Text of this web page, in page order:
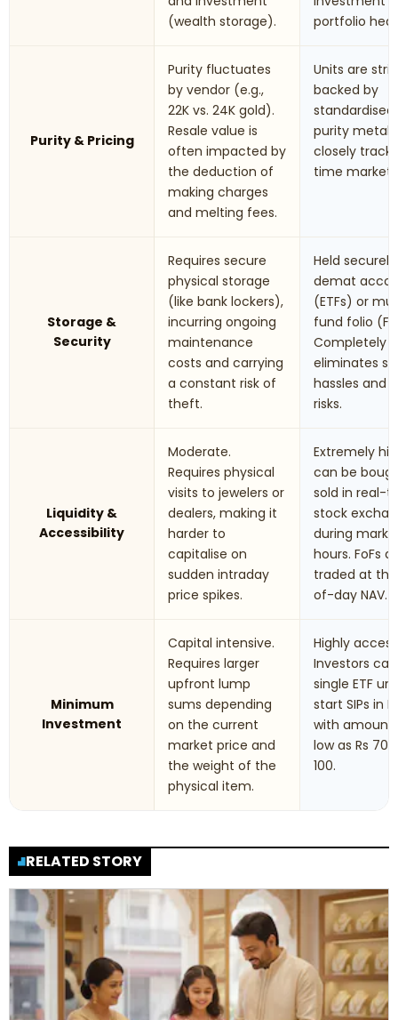
(wealth storage).
portfolio
Purity & Pricing
Purity fluctuates
by vendor (e.g.,
22K vs. 24K gold).
Resale value is
often impacted by
the deduction of
making charges
and melting fees.
Units are
backed by
purity
closely track
time market
Storage &
Security
Requires secure
physical storage
(like bank lockers),
incurring ongoing
maintenance
costs and carrying
a constant risk of
theft.
Held
demat
(ETFs) or
fund folio
Completely
eliminates
hassles and
risks.
Liquidity &
Accessibility
Moderate.
Requires physical
visits to jewelers or
dealers, making it
harder to
capitalise on
sudden intraday
price spikes.
Extremely
can be
sold in real-
stock
during
hours. FoFs
traded at
of-day NAV.
Minimum
Investment
Capital intensive.
Requires larger
upfront lump
sums depending
on the current
market price and
the weight of the
physical item.
Highly
Investors
single ETF
start SIPs in
with
low as Rs 70
100.
RELATED STORY